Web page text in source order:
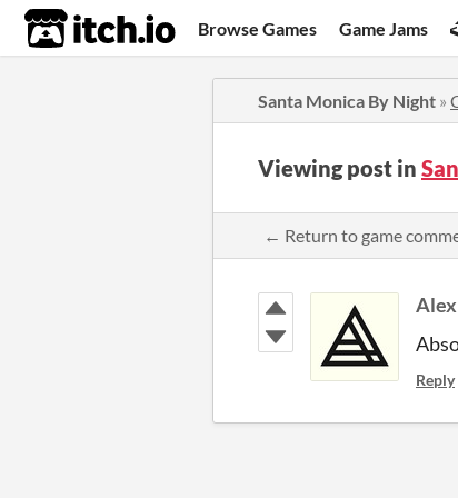
itch.io Browse Games Game Jams
Santa Monica By Night »
Viewing post in
← Return to game
Reply